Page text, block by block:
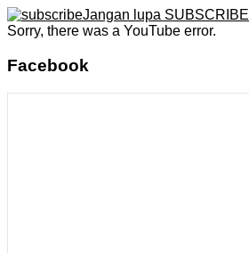
Jangan lupa SUBSCRIBE
Sorry, there was a YouTube error.
Facebook